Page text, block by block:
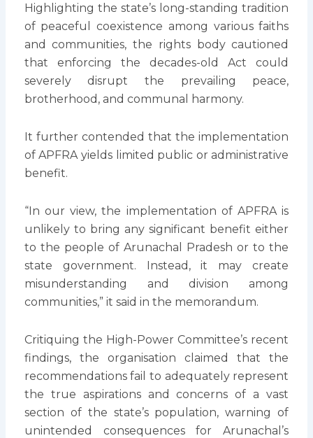
Highlighting the state’s long-standing tradition
of peaceful coexistence among various faiths
and communities, the rights body cautioned
that enforcing the decades-old Act could
severely disrupt the prevailing peace,
brotherhood, and communal harmony.
It further contended that the implementation
of APFRA yields limited public or administrative
benefit.
“In our view, the implementation of APFRA is
unlikely to bring any significant benefit either
to the people of Arunachal Pradesh or to the
state government. Instead, it may create
misunderstanding and division among
communities,” it said in the memorandum.
Critiquing the High-Power Committee’s recent
findings, the organisation claimed that the
recommendations fail to adequately represent
the true aspirations and concerns of a vast
section of the state’s population, warning of
unintended consequences for Arunachal’s